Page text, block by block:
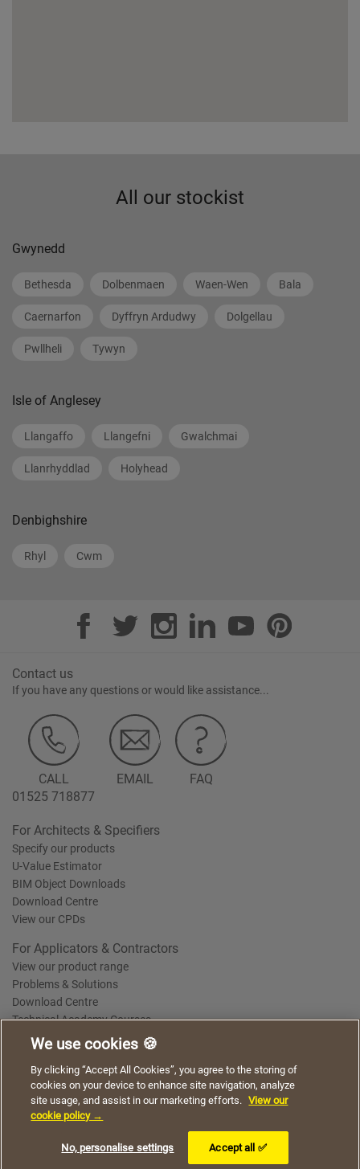
All our stockist
Gwynedd
Bethesda Dolbenmaen Waen-Wen Bala
Caernarfon Dyffryn Ardudwy Dolgellau
Pwllheli Tywyn
Isle of Anglesey
Llangaffo Llangefni Gwalchmai
Llanrhyddlad Holyhead
Denbighshire
Rhyl Cwm
Contact us
If you have any questions or would like assistance...
CALL
01525 718877
EMAIL FAQ
For Architects & Specifiers
Specify our products
U-Value Estimator
BIM Object Downloads
Download Centre
View our CPDs
For Applicators & Contractors
View our product range
Problems & Solutions
Download Centre
Technical Academy Courses
Terms of Use Privacy Statement Cookie Policy
Acceptable Use Policy
Saint-Gobain Policy Documents
© 2026
using our website. By continuing to browse, you agree
to the use of cookies on this website.
We use cookies 🍪
By clicking “Accept All Cookies”, you agree to the storing of
cookies on your device to enhance site navigation, analyze
site usage, and assist in our marketing efforts. View our
cookie policy →
No, personalise settings Accept all ✅